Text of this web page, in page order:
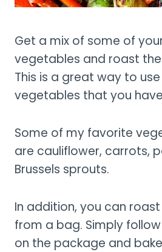
Get a mix of some of
vegetables and roast
This is a great way to
vegetables that you
Some of my favorite
are cauliflower, carrots,
Brussels sprouts.
In addition, you can
from a bag. Simply
on the package and